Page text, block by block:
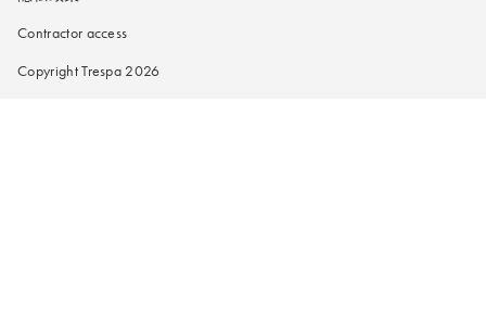
Contractor access
Copyright Trespa 2026